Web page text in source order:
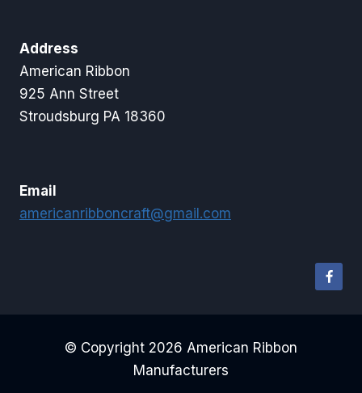
Address
American Ribbon
925 Ann Street
Stroudsburg PA 18360
Email
americanribboncraft@gmail.com
© Copyright 2026 American Ribbon
Manufacturers